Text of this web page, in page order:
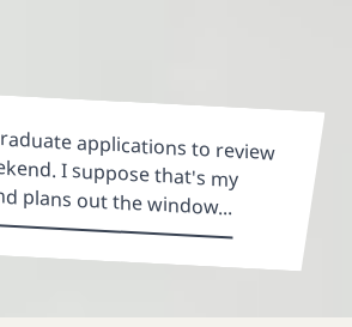
applications to review
I suppose that's my
plans out the window...